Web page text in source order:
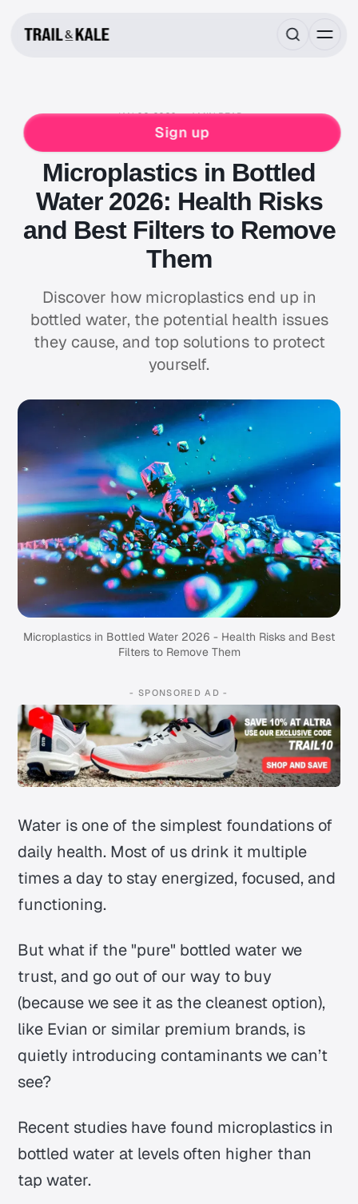
Sign up
JAN 02, 2026 4 MIN READ
NEWS & STORIES
HYDRATION WELLNESS
Microplastics in Bottled
Water 2026: Health Risks
and Best Filters to Remove
Them
Discover how microplastics end up in
bottled water, the potential health issues
they cause, and top solutions to protect
yourself.
Microplastics in Bottled Water 2026 - Health Risks and Best
Filters to Remove Them
- SPONSORED AD -
Water is one of the simplest foundations of
daily health. Most of us drink it multiple
times a day to stay energized, focused, and
functioning.
But what if the "pure" bottled water we
trust, and go out of our way to buy
(because we see it as the cleanest option),
like Evian or similar premium brands, is
quietly introducing contaminants we can’t
see?
Recent studies have found microplastics in
bottled water at levels often higher than
tap water.